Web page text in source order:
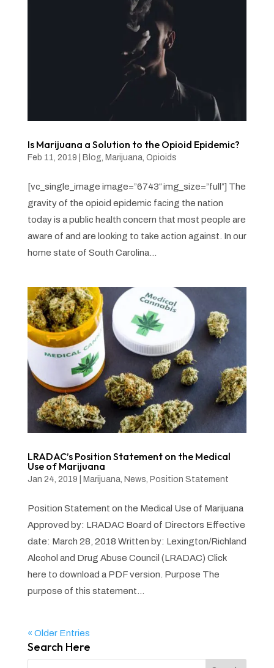
Is Marijuana a Solution to the Opioid Epidemic?
Feb 11, 2019 Blog, Marijuana, Opioids
[vc_single_image image=”6743″ img_size=”full”] The
gravity of the opioid epidemic facing the nation
today is a public health concern that most people are
aware of and are looking to take action against. In our
home state of South Carolina...
LRADAC’s Position Statement on the Medical
Use of Marijuana
Jan 24, 2019 Marijuana, News Position Statement
Position Statement on the Medical Use of Marijuana
Approved by: LRADAC Board of Directors Effective
date: March 28, 2018 Written by: Lexington/Richland
Alcohol and Drug Abuse Council (LRADAC) Click
here to download a PDF version. Purpose The
purpose of this statement...
« Older Entries
Search Here